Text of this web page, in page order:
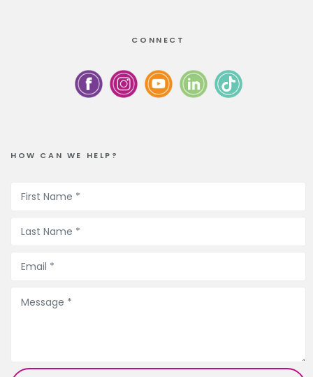
CONNECT
HOW CAN WE HELP?